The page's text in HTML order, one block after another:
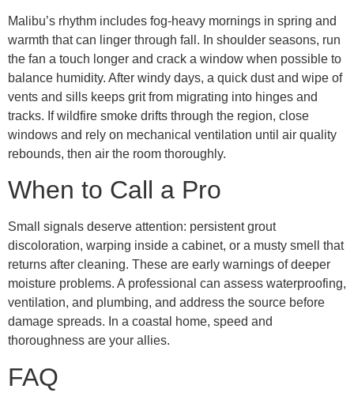
Malibu’s rhythm includes fog-heavy mornings in spring and
warmth that can linger through fall. In shoulder seasons, run
the fan a touch longer and crack a window when possible to
balance humidity. After windy days, a quick dust and wipe of
vents and sills keeps grit from migrating into hinges and
tracks. If wildfire smoke drifts through the region, close
windows and rely on mechanical ventilation until air quality
rebounds, then air the room thoroughly.
When to Call a Pro
Small signals deserve attention: persistent grout
discoloration, warping inside a cabinet, or a musty smell that
returns after cleaning. These are early warnings of deeper
moisture problems. A professional can assess waterproofing,
ventilation, and plumbing, and address the source before
damage spreads. In a coastal home, speed and
thoroughness are your allies.
FAQ